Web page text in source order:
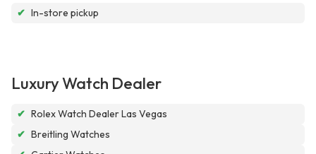
✔ In-store pickup
Luxury Watch Dealer
✔ Rolex Watch Dealer Las Vegas
✔ Breitling Watches